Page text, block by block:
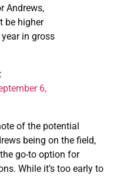
Andrews,
be higher
in gross
6,
of the potential
being on the field,
go-to option for
While it’s too early to